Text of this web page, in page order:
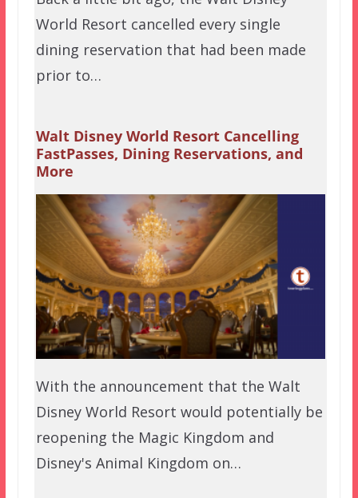
World Resort cancelled every single
dining reservation that had been made
prior to…
Walt Disney World Resort Cancelling
FastPasses, Dining Reservations, and
More
With the announcement that the Walt
Disney World Resort would potentially be
reopening the Magic Kingdom and
Disney's Animal Kingdom on…